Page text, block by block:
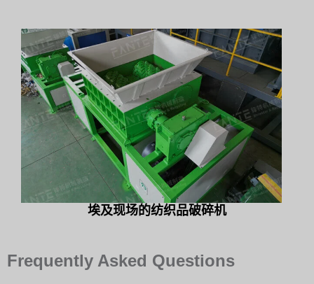
埃及现场的纺织品破碎机
Frequently Asked Questions